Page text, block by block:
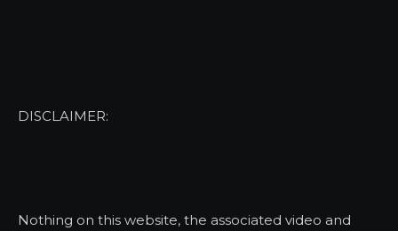
DISCLAIMER:
Nothing on this website, the associated video and